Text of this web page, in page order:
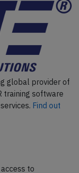
global provider of
training software
Find out
to